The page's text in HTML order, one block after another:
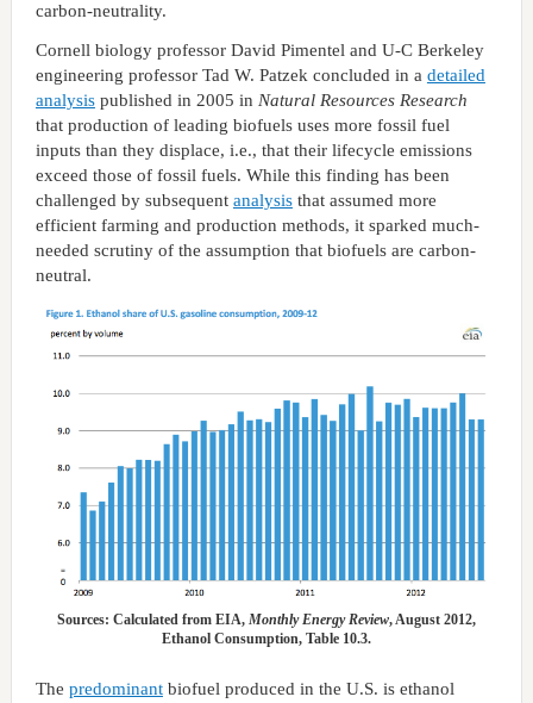
carbon-neutrality.
Cornell biology professor David Pimentel and U-C Berkeley
engineering professor Tad W. Patzek concluded in a detailed
analysispublished in 2005 in Natural Resources Research
that production of leading biofuels uses more fossil fuel
inputs than they displace, i.e., that their lifecycle emissions
exceed those of fossil fuels. While this finding has been
challenged by subsequent analysisthat assumed more
efficient farming and production methods, it sparked much-
needed scrutiny of the assumption that biofuels are carbon-
neutral.
Sources: Calculated from EIA, Monthly Energy Review, August 2012,
Ethanol Consumption, Table 10.3.
The predominantbiofuel produced in the U.S. is ethanol